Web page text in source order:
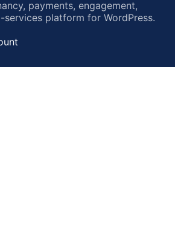
payments, engagement,
platform for WordPress.